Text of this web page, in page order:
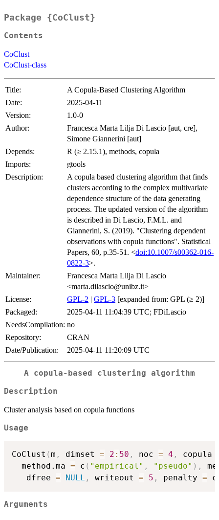
Package {CoClust}
Contents
CoClust
CoClust-class
Title:
A Copula-Based Clustering Algorithm
Date:
2025-04-11
Version:
1.0-0
Author:
Francesca Marta Lilja Di Lascio [aut, cre],
Simone Giannerini [aut]
Depends:
R (≥ 2.15.1), methods, copula
Imports:
gtools
Description:
A copula based clustering algorithm that finds
clusters according to the complex multivariate
dependence structure of the data generating
process. The updated version of the algorithm
is described in Di Lascio, F.M.L. and
Giannerini, S. (2019). "Clustering dependent
observations with copula functions". Statistical
Papers, 60, p.35-51. <doi:10.1007/s00362-016-
0822-3>.
Maintainer:
Francesca Marta Lilja Di Lascio
<marta.dilascio@unibz.it>
License:
GPL-2 | GPL-3 [expanded from: GPL (≥ 2)]
Packaged:
2025-04-11 11:04:39 UTC; FDiLascio
NeedsCompilation: no
Repository:
CRAN
Date/Publication:
2025-04-11 11:20:09 UTC
A copula-based clustering algorithm
Description
Cluster analysis based on copula functions
Usage
CoClust (m , dimset = 2 : 50 , noc = 4 , copula
  method.ma
= c ( "empirical" , "pseudo" ) ,
   dfree
= NULL , writeout = 5 , penalty = c
Arguments